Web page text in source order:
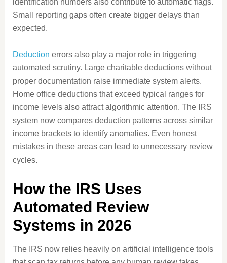
identification numbers also contribute to automatic flags.
Small reporting gaps often create bigger delays than
expected.
Deduction errors also play a major role in triggering
automated scrutiny. Large charitable deductions without
proper documentation raise immediate system alerts.
Home office deductions that exceed typical ranges for
income levels also attract algorithmic attention. The IRS
system now compares deduction patterns across similar
income brackets to identify anomalies. Even honest
mistakes in these areas can lead to unnecessary review
cycles.
How the IRS Uses
Automated Review
Systems in 2026
The IRS now relies heavily on artificial intelligence tools